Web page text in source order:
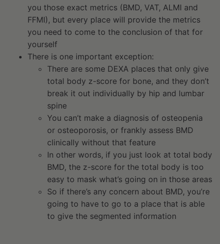
you those exact metrics (BMD, VAT, ALMI and
FFMI), but every place will provide the metrics
you need to come to the conclusion of that for
yourself
There is one important exception:
There are some DEXA places that only give
total body z-score for bone, and they don’t
break it out individually by hip and lumbar
spine
You can’t make a diagnosis of osteopenia
or osteoporosis, or frankly assess BMD
clinically without that feature
In other words, if you just look at total body
BMD, the z-score for the total body is too
easy to mask what’s going on in those areas
So if there’s any concern about BMD, you’re
going to have to go to a place that is able
to give the segmented information